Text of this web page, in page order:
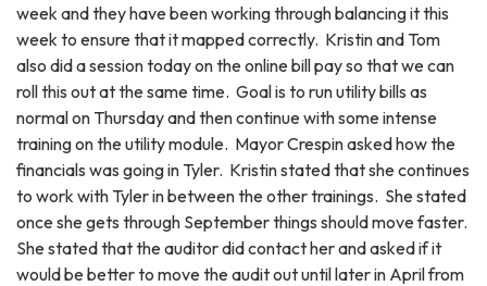
week and they have been working through balancing it this
week to ensure that it mapped correctly. Kristin and Tom
also did a session today on the online bill pay so that we can
roll this out at the same time. Goal is to run utility bills as
normal on Thursday and then continue with some intense
training on the utility module. Mayor Crespin asked how the
financials was going in Tyler. Kristin stated that she continues
to work with Tyler in between the other trainings. She stated
once she gets through September things should move faster.
She stated that the auditor did contact her and asked if it
would be better to move the audit out until later in April from